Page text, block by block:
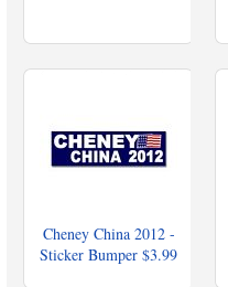
Cheney China 2012 -
Sticker Bumper $3.99